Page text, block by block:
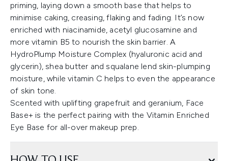
priming, laying down a smooth base that helps to
minimise caking, creasing, flaking and fading. It’s now
enriched with niacinamide, acetyl glucosamine and
more vitamin B5 to nourish the skin barrier. A
HydroPlump Moisture Complex (hyaluronic acid and
glycerin), shea butter and squalane lend skin-plumping
moisture, while vitamin C helps to even the appearance
of skin tone.
Scented with uplifting grapefruit and geranium, Face
Base+ is the perfect pairing with the Vitamin Enriched
Eye Base for all-over makeup prep.